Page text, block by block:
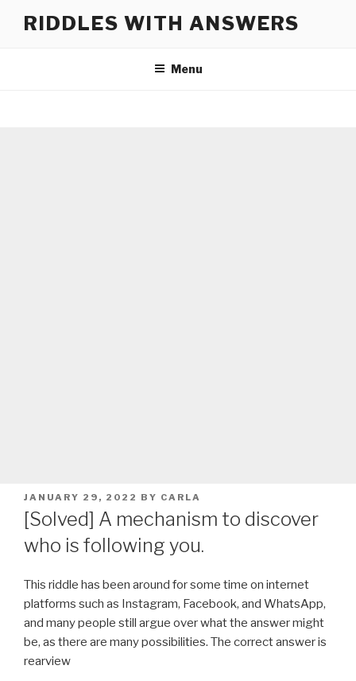
RIDDLES WITH ANSWERS
Menu
POSTED
ON
JANUARY 29, 2022 BY CARLA
[Solved] A mechanism to discover
who is following you.
This riddle has been around for some time on internet
platforms such as Instagram, Facebook, and WhatsApp,
and many people still argue over what the answer might
be, as there are many possibilities. The correct answer is
rearview